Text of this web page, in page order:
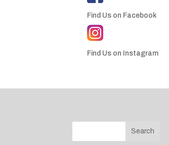
Find Us on Facebook
Find Us on Instagram